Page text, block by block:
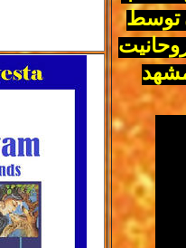
توسط